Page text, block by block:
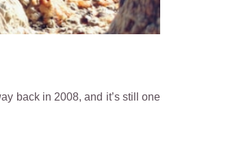
back in 2008, and it’s still one